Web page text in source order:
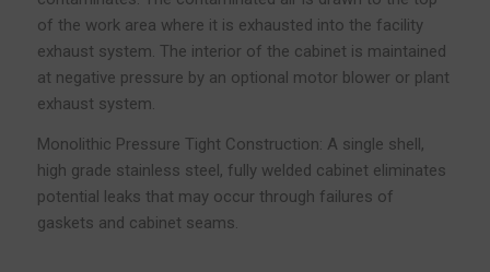
of the work area where it is exhausted into the facility
exhaust system. The interior of the cabinet is maintained
at negative pressure by an optional motor blower or plant
exhaust system.
Monolithic Pressure Tight Construction: A single shell,
high grade stainless steel, fully welded cabinet eliminates
potential leaks that may occur through failures of
gaskets and cabinet seams.